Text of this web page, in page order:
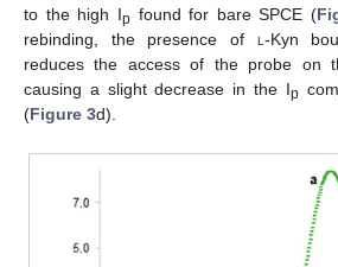
to the high Ip found for bare SPCE (
rebinding, the presence of l -Kyn
reduces the access of the probe on
causing a slight decrease in the Ip
(Figure 3d).